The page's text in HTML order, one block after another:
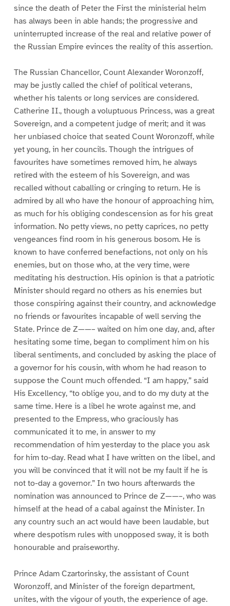
since the death of Peter the First the ministerial helm
has always been in able hands; the progressive and
uninterrupted increase of the real and relative power of
the Russian Empire evinces the reality of this assertion.
The Russian Chancellor, Count Alexander Woronzoff,
may be justly called the chief of political veterans,
whether his talents or long services are considered.
Catherine II., though a voluptuous Princess, was a great
Sovereign, and a competent judge of merit; and it was
her unbiased choice that seated Count Woronzoff, while
yet young, in her councils. Though the intrigues of
favourites have sometimes removed him, he always
retired with the esteem of his Sovereign, and was
recalled without caballing or cringing to return. He is
admired by all who have the honour of approaching him,
as much for his obliging condescension as for his great
information. No petty views, no petty caprices, no petty
vengeances find room in his generous bosom. He is
known to have conferred benefactions, not only on his
enemies, but on those who, at the very time, were
meditating his destruction. His opinion is that a patriotic
Minister should regard no others as his enemies but
those conspiring against their country, and acknowledge
no friends or favourites incapable of well serving the
State. Prince de Z——– waited on him one day, and, after
hesitating some time, began to compliment him on his
liberal sentiments, and concluded by asking the place of
a governor for his cousin, with whom he had reason to
suppose the Count much offended. “I am happy,” said
His Excellency, “to oblige you, and to do my duty at the
same time. Here is a libel he wrote against me, and
presented to the Empress, who graciously has
communicated it to me, in answer to my
recommendation of him yesterday to the place you ask
for him to-day. Read what I have written on the libel, and
you will be convinced that it will not be my fault if he is
not to-day a governor.” In two hours afterwards the
nomination was announced to Prince de Z——–, who was
himself at the head of a cabal against the Minister. In
any country such an act would have been laudable, but
where despotism rules with unopposed sway, it is both
honourable and praiseworthy.
Prince Adam Czartorinsky, the assistant of Count
Woronzoff, and Minister of the foreign department,
unites, with the vigour of youth, the experience of age.